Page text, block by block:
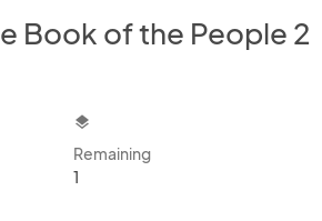
Book of the People 2
layers
Remaining
1